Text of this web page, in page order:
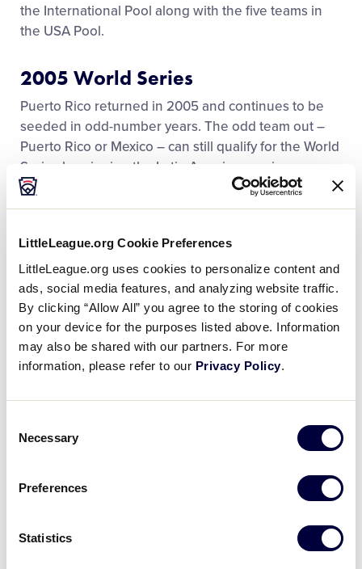
LittleLeague.org Cookie Preferences
LittleLeague.org uses cookies to personalize content and
ads, social media features, and analyzing website traffic.
By clicking “Allow All” you agree to the storing of cookies
on your device for the purposes listed above. Information
may also be shared with our partners. For more
information, please refer to our Privacy Policy.
Selection
Necessary
Preferences
Statistics
the International Pool along with the five teams in
the USA Pool.
2005 World Series
Puerto Rico returned in 2005 and continues to be
seeded in odd-number years. The odd team out –
Puerto Rico or Mexico – can still qualify for the World
Series by winning the Latin American region.
The 10-team field continued in 2005 – the 25th year
becoming the first team from Central America to win
the world championship by defeating Tarpon
Springs, Florida, in the finals, 4-0.
Also in 2005, the World Series announced a
partnership with the Detroit Tigers professional
baseball team that saw the Tigers help promote the
World Series Field, greeting players and other
Since 2005 was the 25th year of the World Series,
world championships – were honored throughout